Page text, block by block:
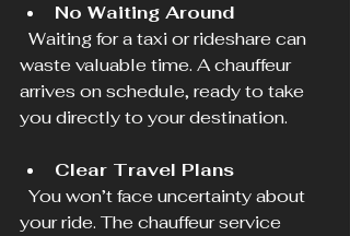
No Waiting Around
waste valuable time. A chauffeur
arrives on schedule, ready to take
you directly to your destination.
Clear Travel Plans
your ride. The chauffeur service